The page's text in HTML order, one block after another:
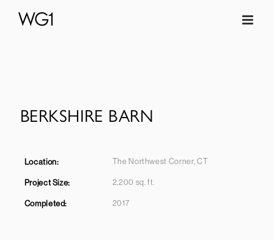
BERKSHIRE BARN
Location: The Northwest Corner, CT
Project Size: 2,200 sq. ft.
Completed: 2017